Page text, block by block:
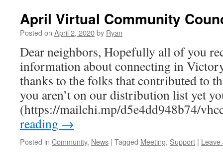
April Virtual Community
Posted on April 2, 2020by Ryan
Dear neighbors, Hopefully all of you
information about connecting in
thanks to the folks that contributed to
you aren’t on our distribution list yet
(https://mailchi.mp/d5e4dd948b74/
reading →
Posted in Community, News | Tagged Meeting, Support | Leave